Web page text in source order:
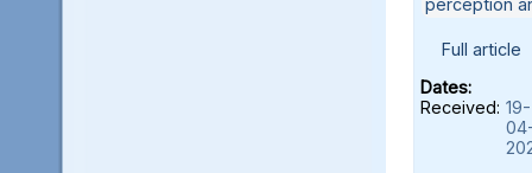
perception
Full article
Dates:
Received: 19-